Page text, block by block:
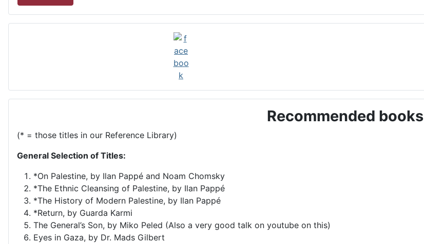
Recommended books
(* = those titles in our Reference Library)
General Selection of Titles:
*On Palestine, by Ilan Pappé and Noam Chomsky
*The Ethnic Cleansing of Palestine, by Ilan Pappé
*The History of Modern Palestine, by Ilan Pappé
*Return, by Guarda Karmi
The General’s Son, by Miko Peled (Also a very good talk on youtube on this)
Eyes in Gaza, by Dr. Mads Gilbert